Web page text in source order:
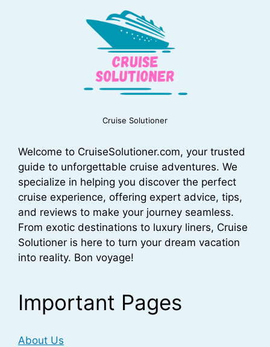
Cruise Solutioner
Welcome to CruiseSolutioner.com, your trusted
guide to unforgettable cruise adventures. We
specialize in helping you discover the perfect
cruise experience, offering expert advice, tips,
and reviews to make your journey seamless.
From exotic destinations to luxury liners, Cruise
Solutioner is here to turn your dream vacation
into reality. Bon voyage!
Important Pages
About Us